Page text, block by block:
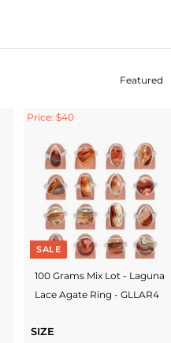
Sort
Price: $40
SALE
100 Grams Mix Lot - Laguna
Lace Agate Ring - GLLAR4
SIZE